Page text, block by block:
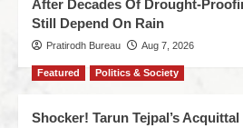
After Decades Of Drought-
Still Depend On Rain
Pratirodh Bureau Aug 7, 2026
Featured Politics & Society
Shocker! Tarun Tejpal’s